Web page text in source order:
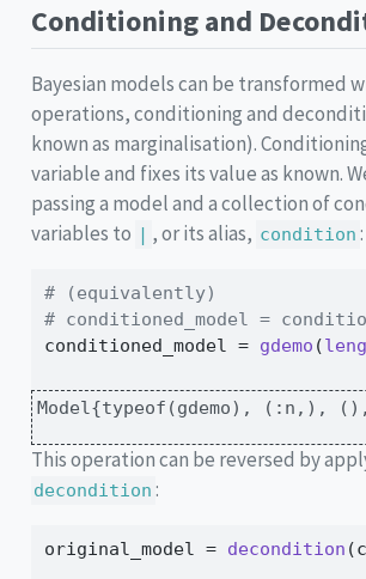
Conditioning and
Bayesian models can be transformed
operations, conditioning and
known as marginalisation).
variable and fixes its value as known.
passing a model and a collection of
variables to | , or its alias, condition :
# (equivalently)
# conditioned_model =
conditioned_model = gdemo (
Model{typeof(gdemo), (:n,), (), (),
This operation can be reversed by
decondition :
original_model = decondition